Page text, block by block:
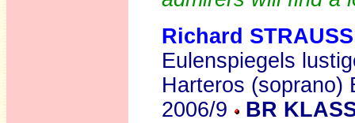
Richard STRAUSS
Eulenspiegels
Harteros (soprano)
2006/9
BR